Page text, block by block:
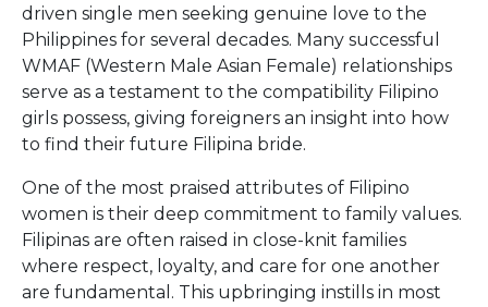
driven single men seeking genuine love to the
Philippines for several decades. Many successful
WMAF (Western Male Asian Female) relationships
serve as a testament to the compatibility Filipino
girls possess, giving foreigners an insight into how
to find their future Filipina bride.
One of the most praised attributes of Filipino
women is their deep commitment to family values.
Filipinas are often raised in close-knit families
where respect, loyalty, and care for one another
are fundamental. This upbringing instills in most